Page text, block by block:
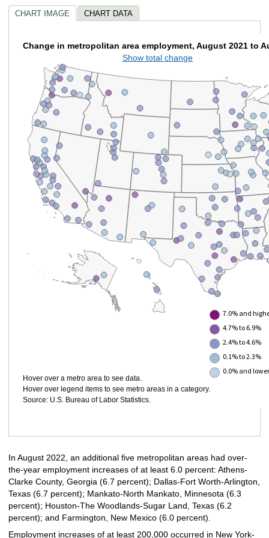
CHART IMAGE CHART DATA
Show total change
Change in metropolitan area employment, August 2021 to
7.0% and
4.7% to 6.9%
2.4% to 4.6%
0.1% to 2.3%
0.0% and
Hover over a metro area to see data.
Hover over legend items to see metro areas in a category.
Source: U.S. Bureau of Labor Statistics.
In August 2022, an additional five metropolitan areas had over-
the-year employment increases of at least 6.0 percent: Athens-
Clarke County, Georgia (6.7 percent); Dallas-Fort Worth-Arlington,
Texas (6.7 percent); Mankato-North Mankato, Minnesota (6.3
percent); Houston-The Woodlands-Sugar Land, Texas (6.2
percent); and Farmington, New Mexico (6.0 percent).
Employment increases of at least 200,000 occurred in New York-